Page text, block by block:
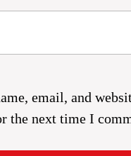
email, and
the next time I